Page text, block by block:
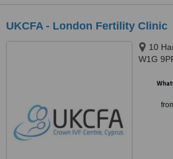
UKCFA - London Fertility Clinic
10
W1G